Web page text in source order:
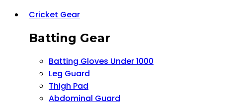
Cricket Gear
Batting Gear
Batting Gloves Under 1000
Leg Guard
Thigh Pad
Abdominal Guard